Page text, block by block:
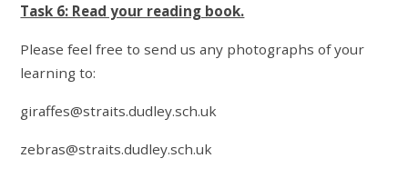
Task 6: Read your reading book.
Please feel free to send us any photographs of your
learning to:
giraffes@straits.dudley.sch.uk
zebras@straits.dudley.sch.uk